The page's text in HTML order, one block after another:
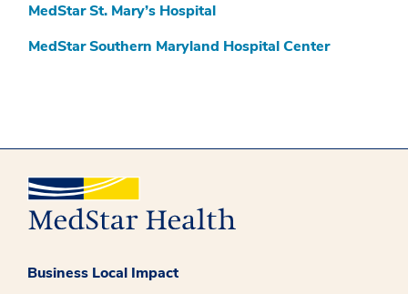
MedStar St. Mary’s Hospital
MedStar Southern Maryland Hospital Center
Business Local Impact